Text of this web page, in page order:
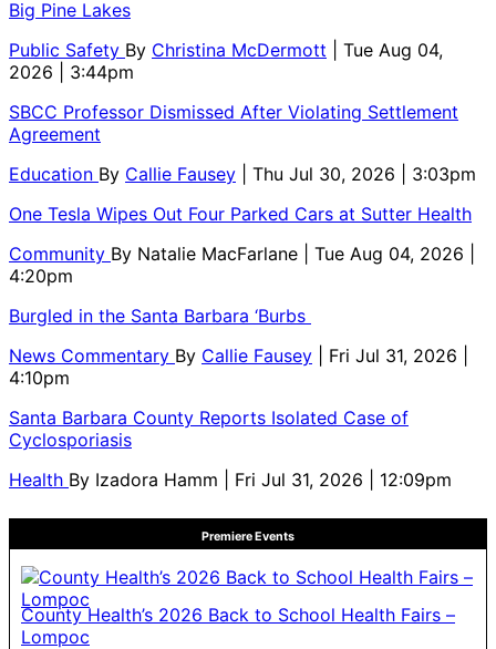
Big Pine Lakes
Public Safety By Christina McDermott
| Tue Aug 04,
2026 | 3:44pm
SBCC Professor Dismissed After Violating Settlement
Agreement
Education By Callie Fausey
| Thu Jul 30, 2026 | 3:03pm
One Tesla Wipes Out Four Parked Cars at Sutter Health
Community By Natalie MacFarlane
| Tue Aug 04, 2026 |
4:20pm
Burgled in the Santa Barbara ‘Burbs
News Commentary By Callie Fausey
| Fri Jul 31, 2026 |
4:10pm
Santa Barbara County Reports Isolated Case of
Cyclosporiasis
Health By Izadora Hamm | Fri Jul 31, 2026 | 12:09pm
Premiere Events
County Health’s 2026 Back to School Health Fairs –
Lompoc